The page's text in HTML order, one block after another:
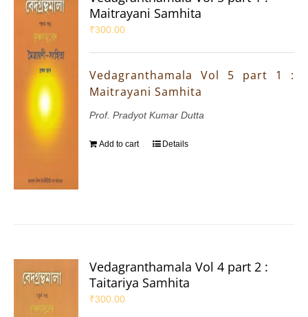
Maitrayani Samhita
₹300.00
Vedagranthamala Vol 5 part 1 :
Maitrayani Samhita
Prof. Pradyot Kumar Dutta
Add to cart Details
Vedagranthamala Vol 4 part 2 :
Taitariya Samhita
₹300.00